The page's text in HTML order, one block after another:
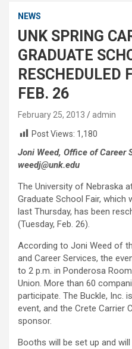
NEWS
UNK SPRING
GRADUATE
RESCHEDULED
FEB. 26
February 25, 2013
admin
Post Views: 1,180
Joni Weed, Office of Career
weedj@unk.edu
The University of Nebraska
Graduate School Fair,
last Thursday, has been
(Tuesday, Feb. 26).
According to Joni Weed of
and Career Services, the
to 2 p.m. in Ponderosa
Union. More than 60
participate. The Buckle, Inc.
event, and the Crete Carrier
sponsor.
Booths will be set up and